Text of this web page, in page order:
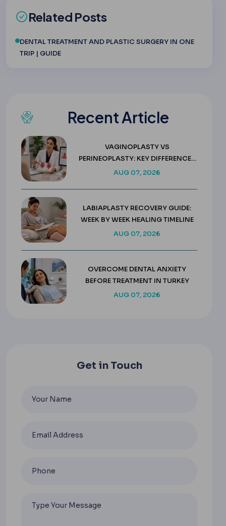
Related Posts
DENTAL TREATMENT AND PLASTIC SURGERY IN ONE
TRIP | GUIDE
Recent Article
VAGINOPLASTY VS
PERINEOPLASTY: KEY DIFFERENCES
& COSTS
AUG 07, 2026
LABIAPLASTY RECOVERY GUIDE:
WEEK BY WEEK HEALING TIMELINE
AUG 07, 2026
OVERCOME DENTAL ANXIETY
BEFORE TREATMENT IN TURKEY
AUG 07, 2026
Get in Touch